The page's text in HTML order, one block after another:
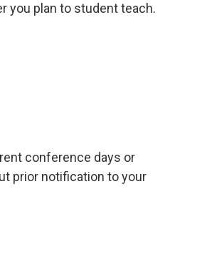
you plan to student teach.
conference days or
prior notification to your